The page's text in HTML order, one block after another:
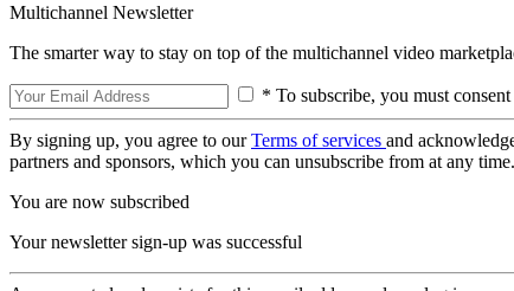
Multichannel Newsletter
The smarter way to stay on top of the multichannel video
* To subscribe, you must
By signing up, you agree to ourTerms of services and
partners and sponsors, which you can unsubscribe from at any time.
You are now subscribed
Your newsletter sign-up was successful